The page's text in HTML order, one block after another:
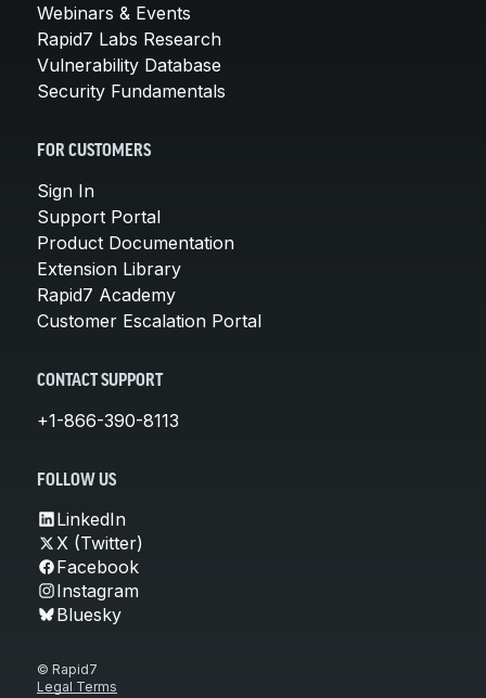
Webinars & Events
Rapid7 Labs Research
Vulnerability Database
Security Fundamentals
FOR CUSTOMERS
Sign In
Support Portal
Product Documentation
Extension Library
Rapid7 Academy
Customer Escalation Portal
CONTACT SUPPORT
+1-866-390-8113
FOLLOW US
LinkedIn
X (Twitter)
Facebook
Instagram
Bluesky
© Rapid7
Legal Terms